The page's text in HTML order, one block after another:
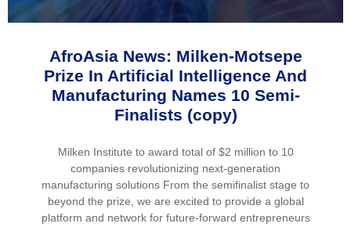
AfroAsia News: Milken-Motsepe
Prize In Artificial Intelligence And
Manufacturing Names 10 Semi-
Finalists (copy)
Milken Institute to award total of $2 million to 10
companies revolutionizing next-generation
manufacturing solutions From the semifinalist stage to
beyond the prize, we are excited to provide a global
platform and network for future-forward entrepreneurs